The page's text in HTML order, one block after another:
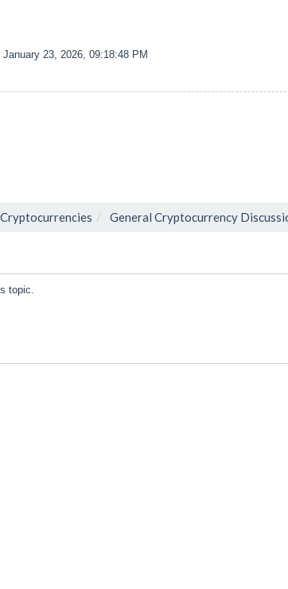
January 23, 2026, 09:18:48 PM
Cryptocurrencies General Cryptocurrency
topic.